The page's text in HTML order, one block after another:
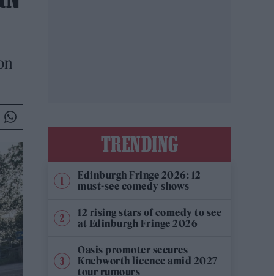
TRENDING
Edinburgh Fringe 2026: 12
must-see comedy shows
12 rising stars of comedy to see
at Edinburgh Fringe 2026
Oasis promoter secures
Knebworth licence amid 2027
tour rumours